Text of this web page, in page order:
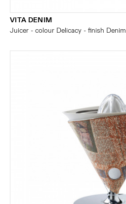
VITA DENIM
Juicer - colour Delicacy - finish Denim